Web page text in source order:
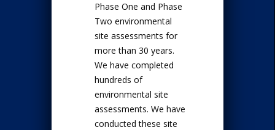
Phase One and Phase
Two environmental
site assessments for
more than 30 years.
We have completed
hundreds of
environmental site
assessments. We have
conducted these site